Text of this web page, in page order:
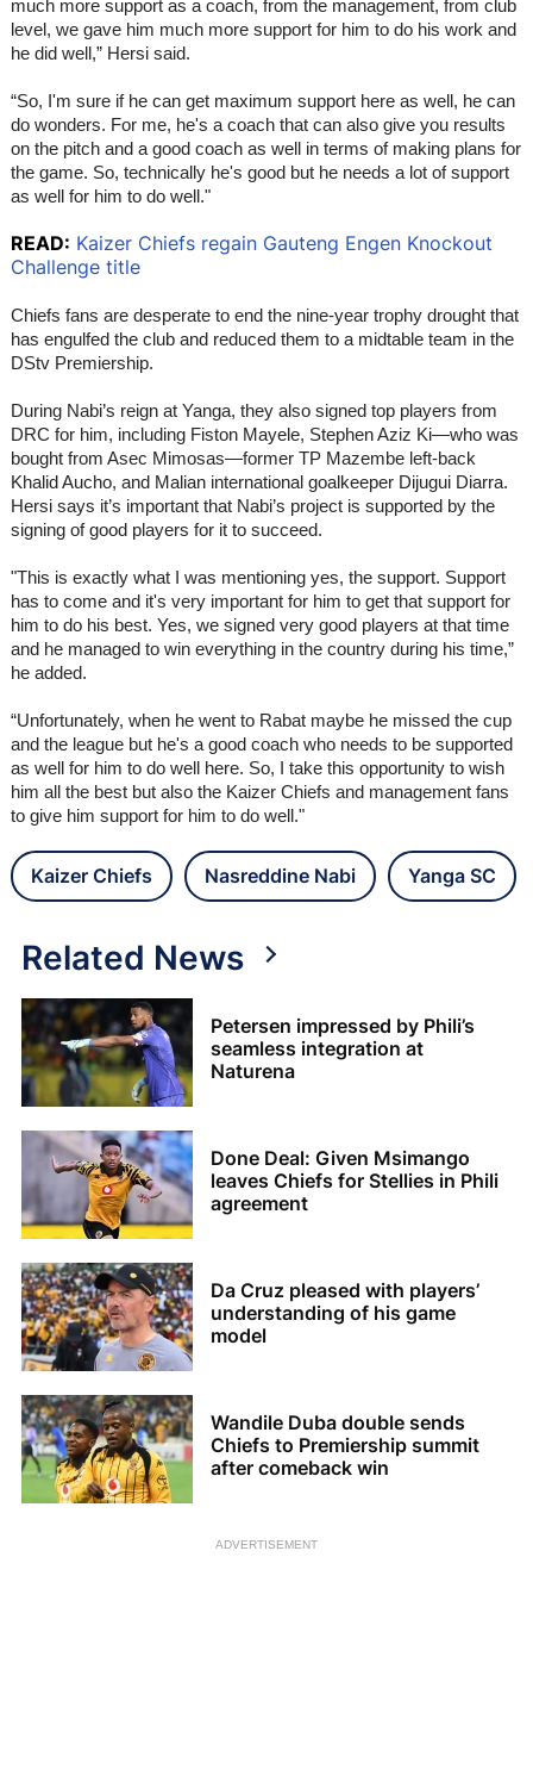
much more support as a coach, from the management, from club
level, we gave him much more support for him to do his work and
he did well,” Hersi said.
“So, I'm sure if he can get maximum support here as well, he can
do wonders. For me, he's a coach that can also give you results
on the pitch and a good coach as well in terms of making plans for
the game. So, technically he's good but he needs a lot of support
as well for him to do well."
READ: Kaizer Chiefs regain Gauteng Engen Knockout
Challenge title
Chiefs fans are desperate to end the nine-year trophy drought that
has engulfed the club and reduced them to a midtable team in the
DStv Premiership.
During Nabi’s reign at Yanga, they also signed top players from
DRC for him, including Fiston Mayele, Stephen Aziz Ki—who was
bought from Asec Mimosas—former TP Mazembe left-back
Khalid Aucho, and Malian international goalkeeper Dijugui Diarra.
Hersi says it’s important that Nabi’s project is supported by the
signing of good players for it to succeed.
"This is exactly what I was mentioning yes, the support. Support
has to come and it's very important for him to get that support for
him to do his best. Yes, we signed very good players at that time
and he managed to win everything in the country during his time,”
he added.
“Unfortunately, when he went to Rabat maybe he missed the cup
and the league but he's a good coach who needs to be supported
as well for him to do well here. So, I take this opportunity to wish
him all the best but also the Kaizer Chiefs and management fans
to give him support for him to do well."
Kaizer Chiefs Nasreddine Nabi Yanga SC
Related News
Petersen impressed by Phili’s
seamless integration at
Naturena
Done Deal: Given Msimango
leaves Chiefs for Stellies in Phili
agreement
Da Cruz pleased with players’
understanding of his game
model
Wandile Duba double sends
Chiefs to Premiership summit
after comeback win
ADVERTISEMENT